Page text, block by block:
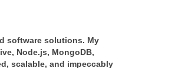
software solutions. My
Node.js, MongoDB,
scalable, and impeccably